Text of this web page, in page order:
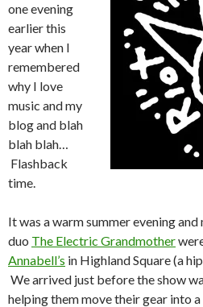
one evening
earlier this
year when I
remembered
why I love
music and my
blog and blah
blah blah…
Flashback
time.
It was a warm summer evening
duo The Electric Grandmother
Annabell’s in Highland Square (a
We arrived just before the show
helping them move their gear into